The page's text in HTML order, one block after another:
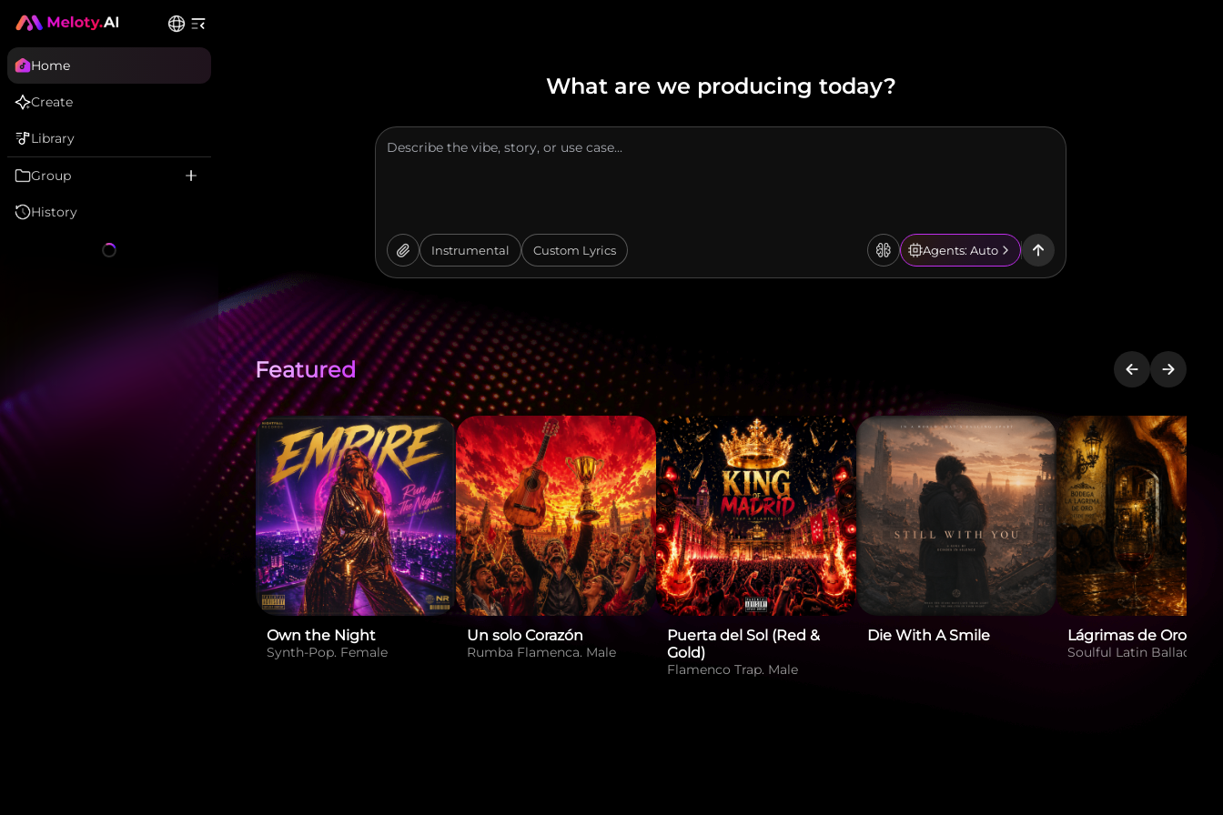
Home
Create
Library
Group
History
What are we producing today?
Instrumental Custom Lyrics Agents: Auto
Featured
Own the Night
Synth-Pop. Female
Un solo Corazón
Rumba Flamenca. Male
Puerta del Sol (Red &
Gold)
Flamenco Trap. Male
Die With A Smile Lágrimas de Oro
Soulful Latin Ballad.